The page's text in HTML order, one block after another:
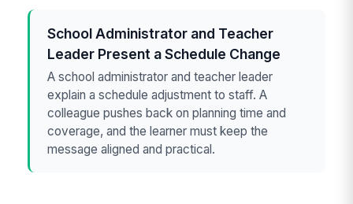
School Administrator and Teacher
Leader Present a Schedule Change
A school administrator and teacher leader
explain a schedule adjustment to staff. A
colleague pushes back on planning time and
coverage, and the learner must keep the
message aligned and practical.